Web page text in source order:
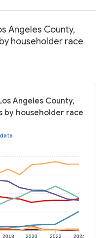
Angeles County,
householder race
Angeles County,
by householder race
2018 2020 2022 2024